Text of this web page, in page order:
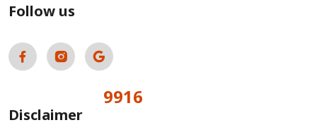
Follow us
9916
Disclaimer